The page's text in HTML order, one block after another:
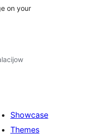
on your
Showcase
Themes